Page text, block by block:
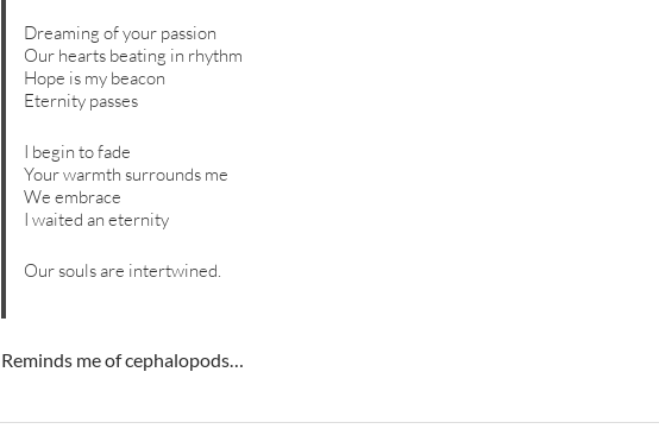
Dreaming of your passion
Our hearts beating in rhythm
Hope is my beacon
Eternity passes
I begin to fade
Your warmth surrounds me
We embrace
I waited an eternity
Our souls are intertwined.
Reminds me of cephalopods…